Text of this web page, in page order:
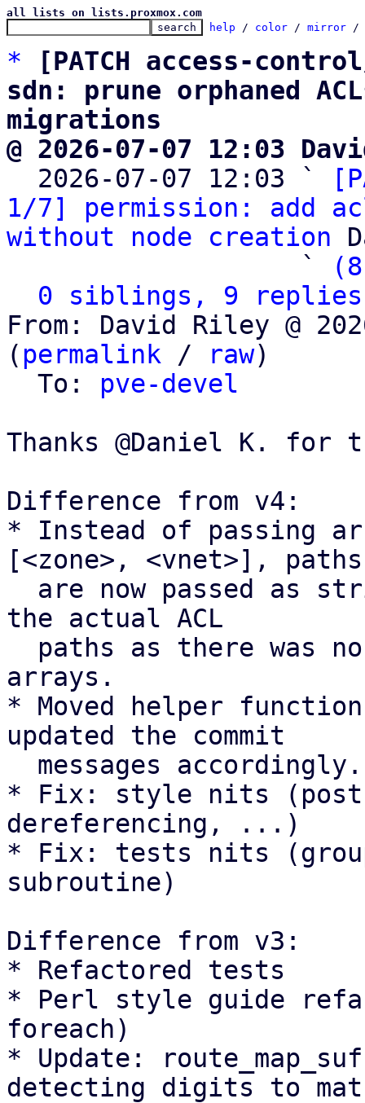
all lists on lists.proxmox.com
help / color / mirror /
*
[PATCH access-
sdn: prune orphaned
migrations
@ 2026-07-07 12:03
2026-07-07 12:03 `
1/7] permission: add
without node creation
                   `
0 siblings, 9 replies;
From: David Riley @
( permalink / raw)
  To:
pve-devel
Thanks @Daniel K. for
Difference from v4:
* Instead of passing
[<zone>, <vnet>], paths
the actual ACL
arrays.
* Moved helper
updated the commit
* Fix: style nits
dereferencing, ...)
* Fix: tests nits
subroutine)
Difference from v3:
* Refactored tests
* Perl style guide
foreach)
* Update:
detecting digits to